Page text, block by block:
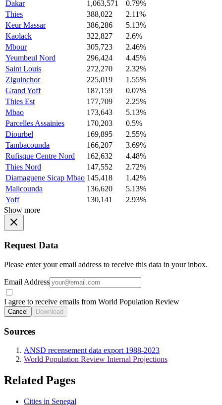
Dakar
1,063,571
0.79%
Thies
388,022
2.11%
Keur Massar
386,286
5.13%
Kaolack
322,827
2.6%
Mbour
305,723
2.46%
Yeumbeul Nord
296,424
4.45%
Saint Louis
272,270
2.32%
Ziguinchor
225,019
1.55%
Grand Yoff
187,159
0.07%
Thies Est
177,709
2.25%
Mbao
173,643
5.13%
Parcelles Assainies
170,203
0.5%
Diourbel
169,895
2.55%
Tambacounda
166,207
3.69%
Rufisque Centre Nord
162,632
4.48%
Thies Nord
147,552
2.72%
Diamaguene Sicap Mbao 145,418
1.42%
Malicounda
136,620
5.13%
Yoff
130,141
2.93%
Show more
Request Data
Please enter your email address to receive this data in your inbox.
Email Address
I agree to receive emails from World Population Review
Cancel Download
Sources
ANSD recensement data export 1988-2023
World Population Review Internal Projections
Related Pages
Cities in Senegal